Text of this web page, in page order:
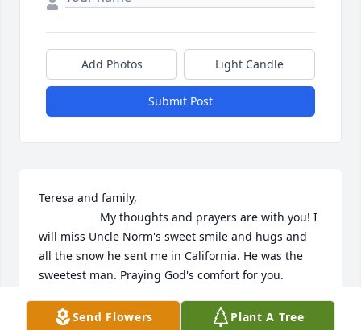
Add Photos Light Candle
Submit Post
Teresa and family,
will miss Uncle Norm's sweet smile and hugs and
all the snow he sent me in California. He was the
sweetest man. Praying God's comfort for you.
Send Flowers Plant A Tree